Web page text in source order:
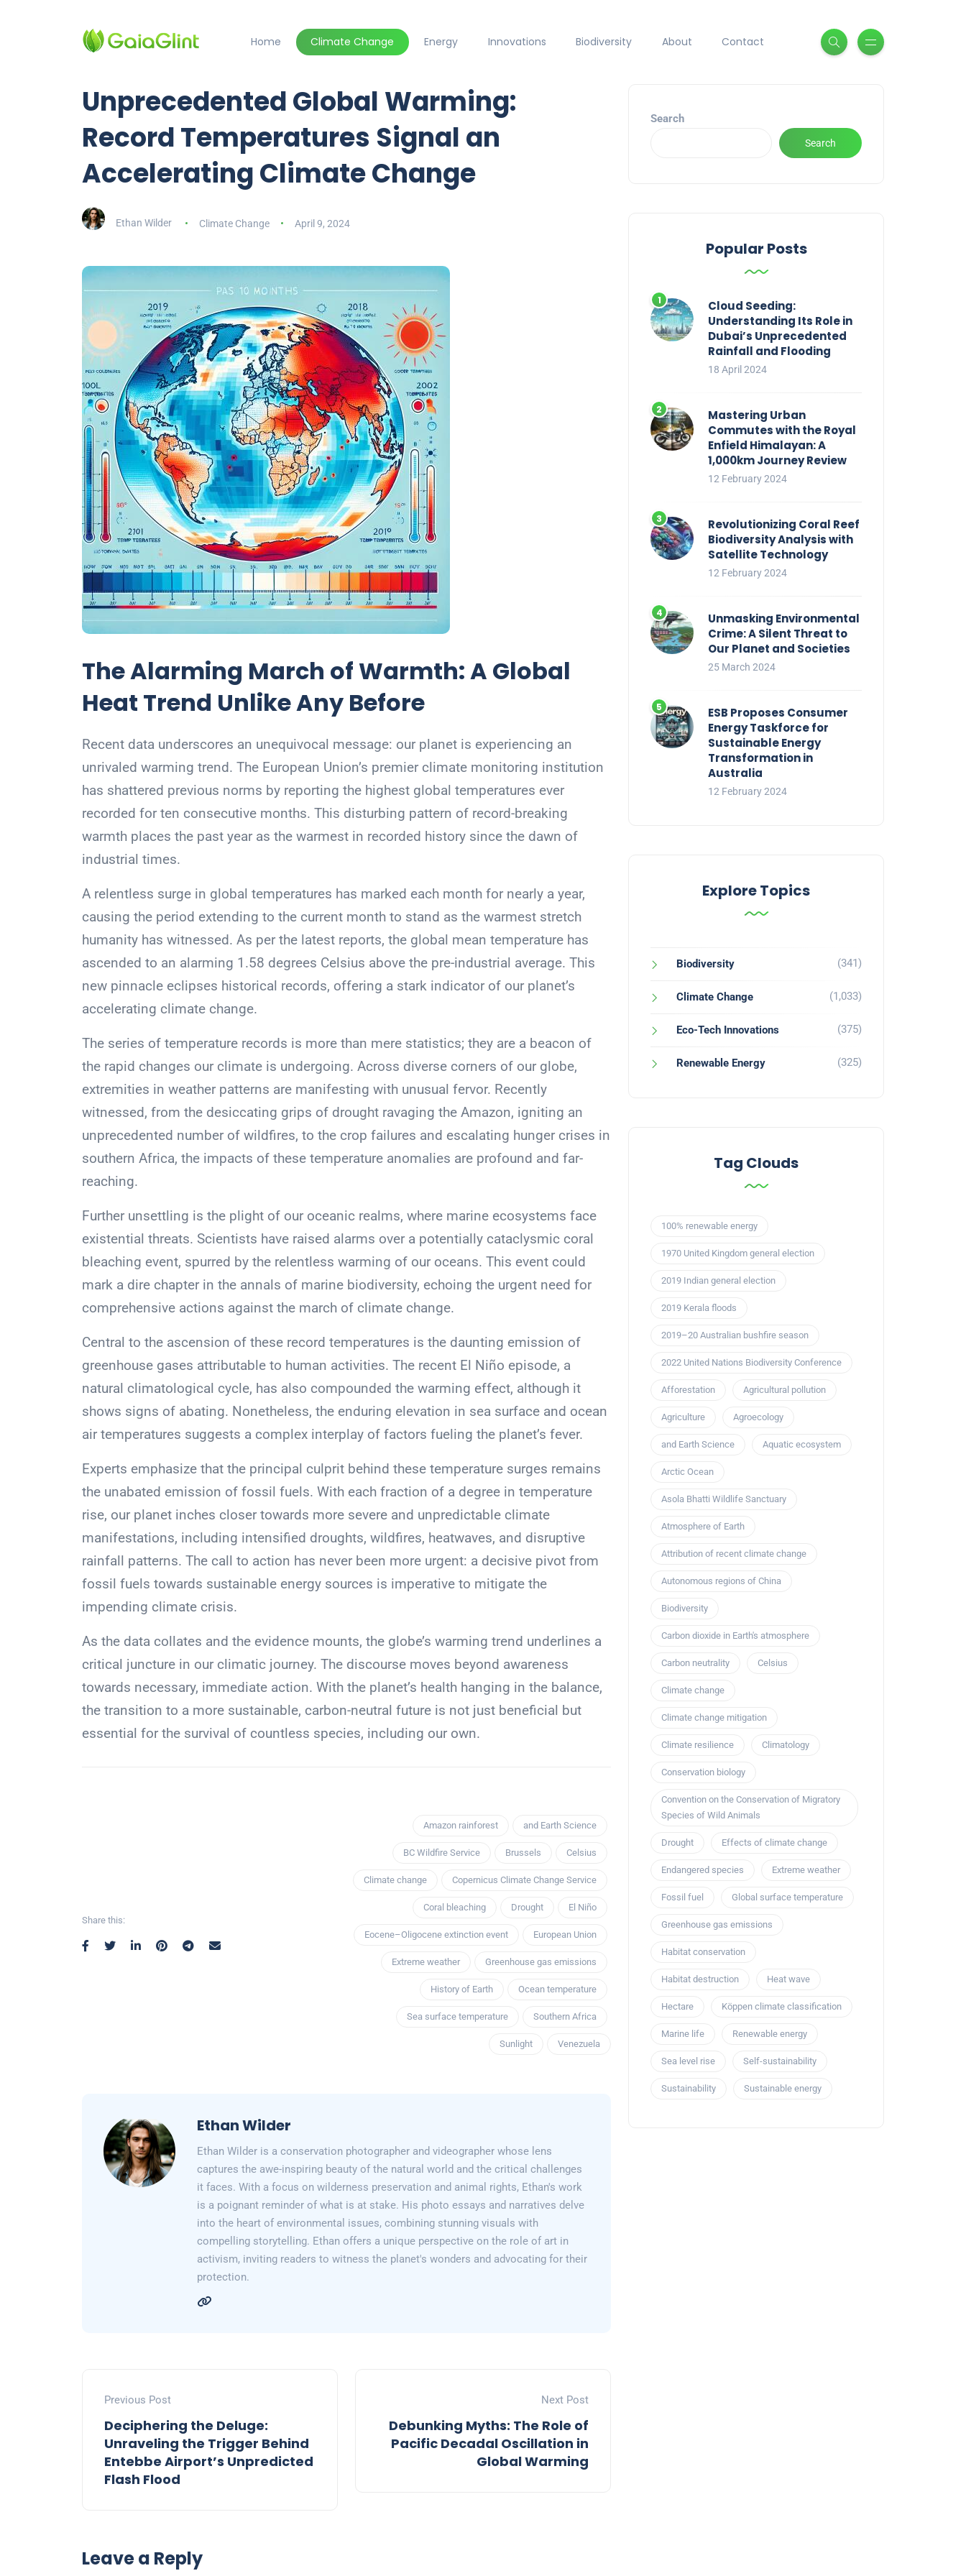
Home Climate Change Energy Innovations Biodiversity About Contact
Unprecedented Global Warming:
Record Temperatures Signal an
Accelerating Climate Change
Ethan Wilder Climate Change April 9, 2024
The Alarming March of Warmth: A Global
Heat Trend Unlike Any Before
Recent data underscores an unequivocal message: our planet is experiencing an
unrivaled warming trend. The European Union’s premier climate monitoring institution
has shattered previous norms by reporting the highest global temperatures ever
recorded for ten consecutive months. This disturbing pattern of record-breaking
warmth places the past year as the warmest in recorded history since the dawn of
industrial times.
A relentless surge in global temperatures has marked each month for nearly a year,
causing the period extending to the current month to stand as the warmest stretch
humanity has witnessed. As per the latest reports, the global mean temperature has
ascended to an alarming 1.58 degrees Celsius above the pre-industrial average. This
new pinnacle eclipses historical records, offering a stark indicator of our planet’s
accelerating climate change.
The series of temperature records is more than mere statistics; they are a beacon of
the rapid changes our climate is undergoing. Across diverse corners of our globe,
extremities in weather patterns are manifesting with unusual fervor. Recently
witnessed, from the desiccating grips of drought ravaging the Amazon, igniting an
unprecedented number of wildfires, to the crop failures and escalating hunger crises in
southern Africa, the impacts of these temperature anomalies are profound and far-
reaching.
Further unsettling is the plight of our oceanic realms, where marine ecosystems face
existential threats. Scientists have raised alarms over a potentially cataclysmic coral
bleaching event, spurred by the relentless warming of our oceans. This event could
mark a dire chapter in the annals of marine biodiversity, echoing the urgent need for
comprehensive actions against the march of climate change.
Central to the ascension of these record temperatures is the daunting emission of
greenhouse gases attributable to human activities. The recent El Niño episode, a
natural climatological cycle, has also compounded the warming effect, although it
shows signs of abating. Nonetheless, the enduring elevation in sea surface and ocean
air temperatures suggests a complex interplay of factors fueling the planet’s fever.
Experts emphasize that the principal culprit behind these temperature surges remains
the unabated emission of fossil fuels. With each fraction of a degree in temperature
rise, our planet inches closer towards more severe and unpredictable climate
manifestations, including intensified droughts, wildfires, heatwaves, and disruptive
rainfall patterns. The call to action has never been more urgent: a decisive pivot from
fossil fuels towards sustainable energy sources is imperative to mitigate the
impending climate crisis.
As the data collates and the evidence mounts, the globe’s warming trend underlines a
critical juncture in our climatic journey. The discourse moves beyond awareness
towards necessary, immediate action. With the planet’s health hanging in the balance,
the transition to a more sustainable, carbon-neutral future is not just beneficial but
essential for the survival of countless species, including our own.
Share this:
Amazon rainforest and Earth Science
BC Wildfire Service Brussels Celsius
Climate change Copernicus Climate Change Service
Coral bleaching Drought El Niño
Eocene–Oligocene extinction event European Union
Extreme weather Greenhouse gas emissions
History of Earth Ocean temperature
Sea surface temperature Southern Africa
Sunlight Venezuela
Ethan Wilder
Ethan Wilder is a conservation photographer and videographer whose lens
captures the awe-inspiring beauty of the natural world and the critical challenges
it faces. With a focus on wilderness preservation and animal rights, Ethan's work
is a poignant reminder of what is at stake. His photo essays and narratives delve
into the heart of environmental issues, combining stunning visuals with
compelling storytelling. Ethan offers a unique perspective on the role of art in
activism, inviting readers to witness the planet's wonders and advocating for their
protection.
Previous Post
Deciphering the Deluge:
Unraveling the Trigger Behind
Entebbe Airport’s Unpredicted
Flash Flood
Next Post
Debunking Myths: The Role of
Pacific Decadal Oscillation in
Global Warming
Leave a Reply
Search
Search
Popular Posts
Cloud Seeding:
Understanding Its Role in
Dubai’s Unprecedented
Rainfall and Flooding
18 April 2024
Mastering Urban
Commutes with the Royal
Enfield Himalayan: A
1,000km Journey Review
12 February 2024
Revolutionizing Coral Reef
Biodiversity Analysis with
Satellite Technology
12 February 2024
Unmasking Environmental
Crime: A Silent Threat to
Our Planet and Societies
25 March 2024
ESB Proposes Consumer
Energy Taskforce for
Sustainable Energy
Transformation in
Australia
12 February 2024
Explore Topics
Biodiversity (341)
Climate Change (1,033)
Eco-Tech Innovations (375)
Renewable Energy (325)
Tag Clouds
100% renewable energy
1970 United Kingdom general election
2019 Indian general election
2019 Kerala floods
2019–20 Australian bushfire season
2022 United Nations Biodiversity Conference
Afforestation Agricultural pollution
Agriculture Agroecology
and Earth Science Aquatic ecosystem
Arctic Ocean
Asola Bhatti Wildlife Sanctuary
Atmosphere of Earth
Attribution of recent climate change
Autonomous regions of China
Biodiversity
Carbon dioxide in Earth's atmosphere
Carbon neutrality Celsius
Climate change
Climate change mitigation
Climate resilience Climatology
Conservation biology
Convention on the Conservation of Migratory
Species of Wild Animals
Drought Effects of climate change
Endangered species Extreme weather
Fossil fuel Global surface temperature
Greenhouse gas emissions
Habitat conservation
Habitat destruction Heat wave
Hectare Köppen climate classification
Marine life Renewable energy
Sea level rise Self-sustainability
Sustainability Sustainable energy